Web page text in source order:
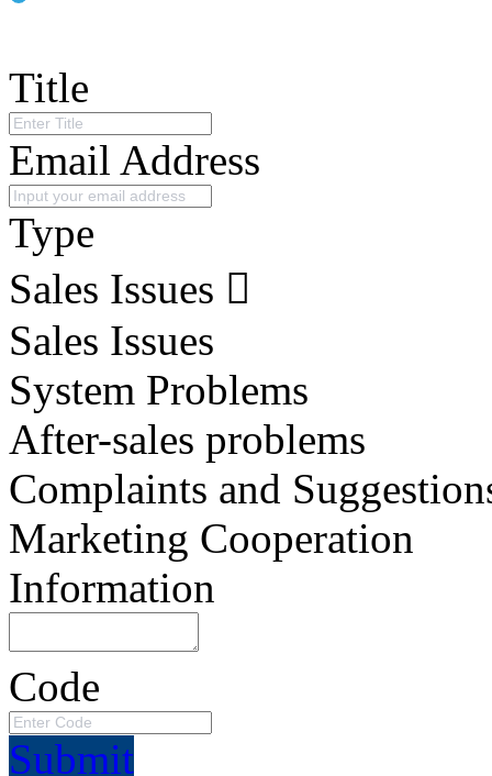
Title
Email Address
Type
Sales Issues
Sales Issues
System Problems
After-sales problems
Complaints and
Marketing Cooperation
Information
Code
Submit